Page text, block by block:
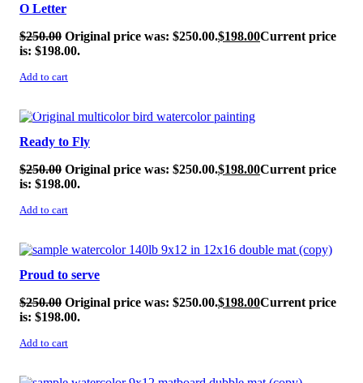
O Letter
$250.00 Original price was: $250.00.$198.00Current price
is: $198.00.
Add to cart
SALE!
Ready to Fly
$250.00 Original price was: $250.00.$198.00Current price
is: $198.00.
Add to cart
SALE!
Proud to serve
$250.00 Original price was: $250.00.$198.00Current price
is: $198.00.
Add to cart
SALE!